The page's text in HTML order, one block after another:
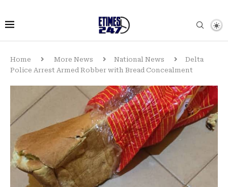
Home More News National News
Delta
Police Arrest Armed Robber with Bread Concealment